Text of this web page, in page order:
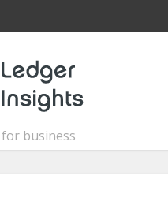
business